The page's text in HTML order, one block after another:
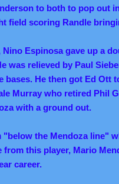
to both to pop out
field scoring Randle
Nino Espinosa gave up a
was relieved by Paul
bases. He then got Ed Ott
Murray who retired Phil
with a ground out.
"below the Mendoza line"
from this player, Mario
career.